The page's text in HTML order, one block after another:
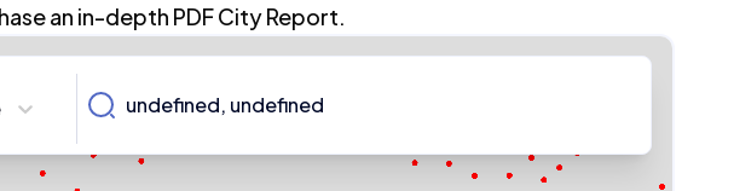
an in-depth PDF City Report.